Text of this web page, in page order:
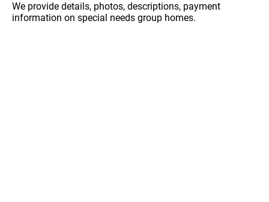
We provide details, photos, descriptions, payment
information on special needs group homes.